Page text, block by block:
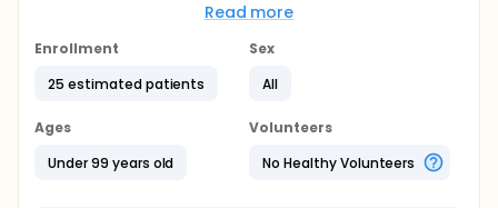
or secondary to a chronic kidney disease, and
due to its recent marketing authorization (2017) and
hyperPTH.
Nevertheless, some patients with phosphocalcic
pathologies without renal insufficiency must be
Read more
Enrollment
25 estimated patients
Sex
All
Ages
Under 99 years old
Volunteers
No Healthy Volunteers